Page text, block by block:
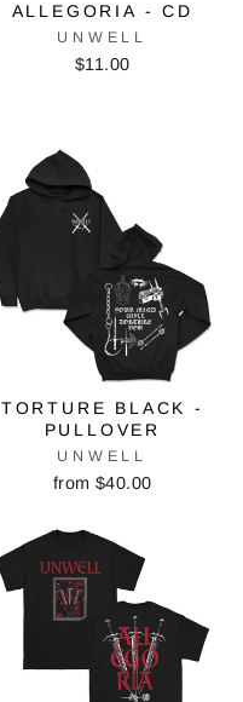
ALLEGORIA - CD
UNWELL
$11.00
TORTURE BLACK -
PULLOVER
UNWELL
from $40.00